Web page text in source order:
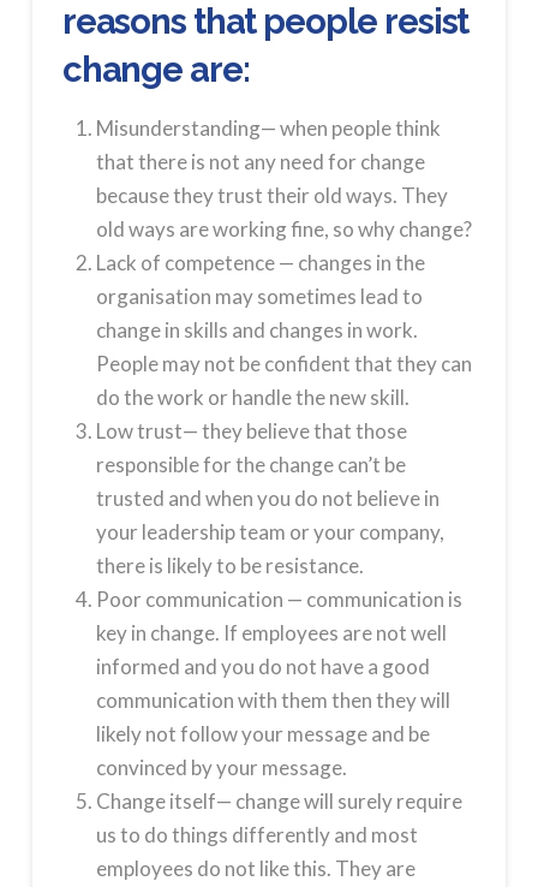
reasons that people resist
change are:
Misunderstanding— when people think
that there is not any need for change
because they trust their old ways. They
old ways are working fine, so why change?
Lack of competence — changes in the
organisation may sometimes lead to
change in skills and changes in work.
People may not be confident that they can
do the work or handle the new skill.
Low trust— they believe that those
responsible for the change can’t be
trusted and when you do not believe in
your leadership team or your company,
there is likely to be resistance.
Poor communication — communication is
key in change. If employees are not well
informed and you do not have a good
communication with them then they will
likely not follow your message and be
convinced by your message.
Change itself— change will surely require
us to do things differently and most
employees do not like this. They are